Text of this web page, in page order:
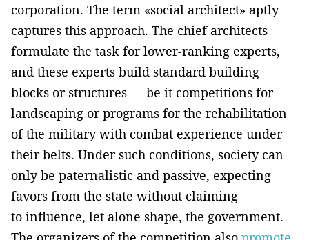
corporation. The term «social architect» aptly
captures this approach. The chief architects
formulate the task for lower-ranking experts,
and these experts build standard building
blocks or structures — be it competitions for
landscaping or programs for the rehabilitation
of the military with combat experience under
their belts. Under such conditions, society can
only be paternalistic and passive, expecting
favors from the state without claiming
to influence, let alone shape, the government.